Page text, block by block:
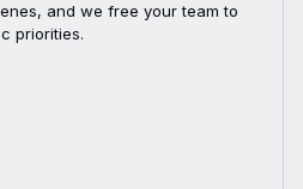
and we free your team to
priorities.